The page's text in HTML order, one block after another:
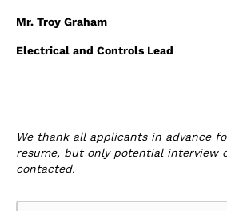
Mr. Troy Graham
Electrical and Controls Lead
We thank all applicants in advance
resume, but only potential interview
contacted.